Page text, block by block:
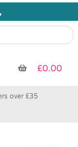
£0.00
over £35